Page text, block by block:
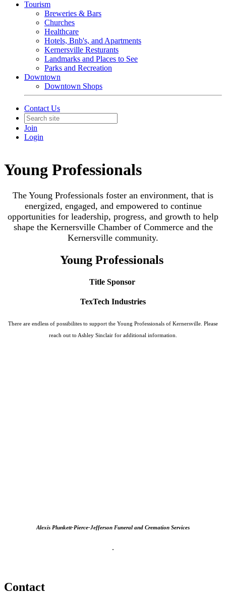
Tourism
Breweries & Bars
Churches
Healthcare
Hotels, Bnb's, and Apartments
Kernersville Resturants
Landmarks and Places to See
Parks and Recreation
Downtown
Downtown Shops
Contact Us
Join
Login
Young Professionals
The Young Professionals foster an environment, that is
energized, engaged, and empowered to continue
opportunities for leadership, progress, and growth to help
shape the Kernersville Chamber of Commerce and the
Kernersville community.
Young Professionals
Title Sponsor
TexTech Industries
There are endless of possibilites to support the Young Professionals of Kernersville. Please
reach out to Ashley Sinclair for additional information.
Alexis Plunkett-Pierce-Jefferson Funeral and Cremation Services
.
Contact